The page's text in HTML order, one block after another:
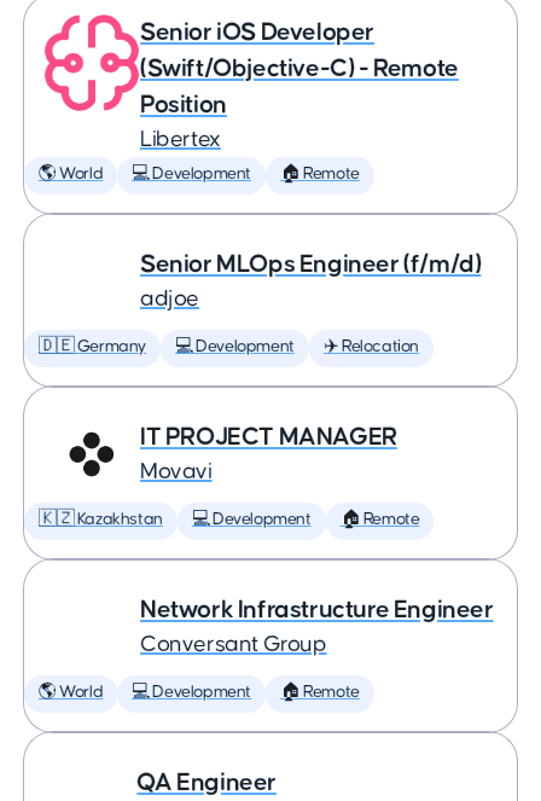
Senior iOS Developer
(Swift/Objective-C) - Remote
Position
Libertex
🌎 World 💻 Development 🏠 Remote
Senior MLOps Engineer (f/m/d)
adjoe
🇩🇪 Germany 💻 Development ✈️ Relocation
IT PROJECT MANAGER
Movavi
🇰🇿 Kazakhstan 💻 Development 🏠 Remote
Network Infrastructure Engineer
Conversant Group
🌎 World 💻 Development 🏠 Remote
QA Engineer